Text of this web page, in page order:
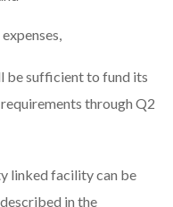
be sufficient to fund its
through Q2
linked facility can be
in the